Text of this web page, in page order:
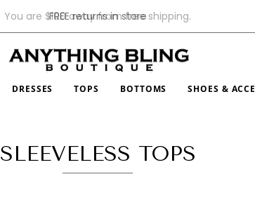
$100
FREE returns in store
DRESSES TOPS BOTTOMS SHOES &
SLEEVELESS TOPS